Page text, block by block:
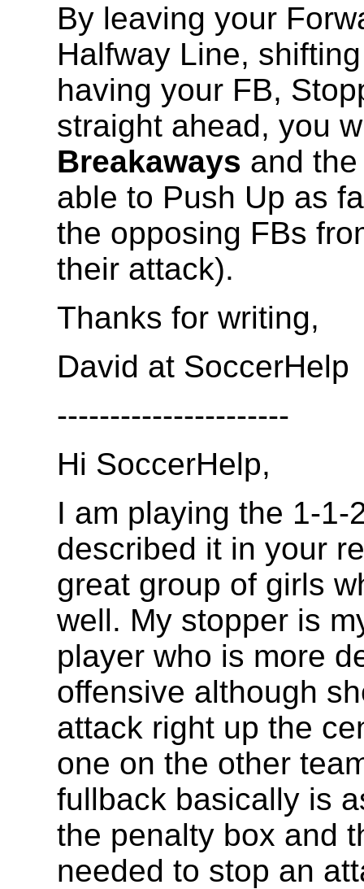
By leaving your
Halfway Line,
having your FB,
straight ahead, you
Breakaways and
able to Push Up as
the opposing FBs
their attack).
Thanks for writing,
David at SoccerHelp
----------------------
Hi SoccerHelp,
I am playing the 1-
described it in your
great group of girls
well. My stopper is
player who is more
offensive although
attack right up the
one on the other
fullback basically is
the penalty box and
needed to stop an